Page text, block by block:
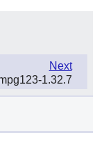
Next
1.32.7